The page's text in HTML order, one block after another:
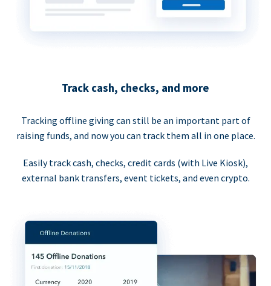
Track cash, checks, and more
Tracking offline giving can still be an important part of
raising funds, and now you can track them all in one place.
Easily track cash, checks, credit cards (with Live Kiosk),
external bank transfers, event tickets, and even crypto.